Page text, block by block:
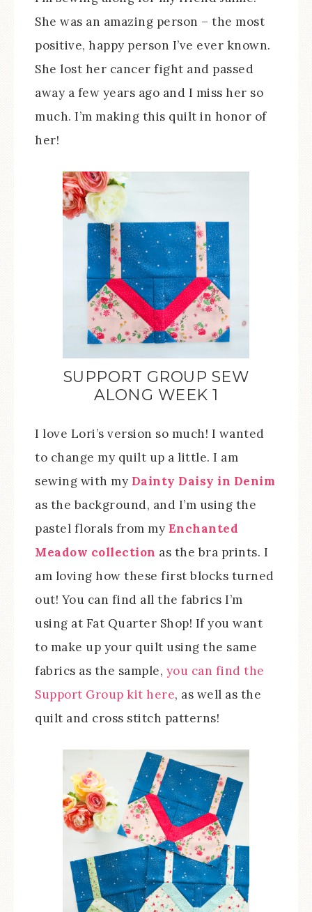
She was an amazing person – the most
positive, happy person I’ve ever known.
She lost her cancer fight and passed
away a few years ago and I miss her so
much. I’m making this quilt in honor of
her!
SUPPORT GROUP SEW
ALONG WEEK 1
I love Lori’s version so much! I wanted
to change my quilt up a little. I am
sewing with my Dainty Daisy in Denim
as the background, and I’m using the
pastel florals from my Enchanted
Meadow collection as the bra prints. I
am loving how these first blocks turned
out! You can find all the fabrics I’m
using at Fat Quarter Shop! If you want
to make up your quilt using the same
fabrics as the sample, you can find the
Support Group kit here, as well as the
quilt and cross stitch patterns!